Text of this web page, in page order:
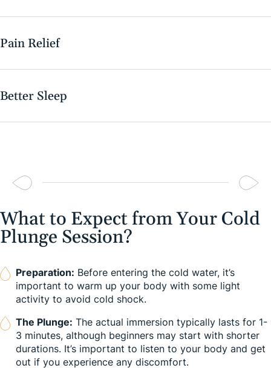
Pain Relief
Better Sleep
What to Expect from Your Cold
Plunge Session?
Preparation: Before entering the cold water, it’s
important to warm up your body with some light
activity to avoid cold shock.
The Plunge: The actual immersion typically lasts for 1-
3 minutes, although beginners may start with shorter
durations. It’s important to listen to your body and get
out if you experience any discomfort.